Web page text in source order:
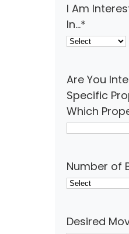
I Am
In...*
Are You
Specific
Which
Number of
Desired